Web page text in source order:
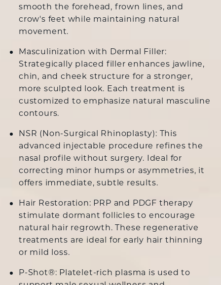
smooth the forehead, frown lines, and
crow's feet while maintaining natural
movement.
Masculinization with Dermal Filler:
Strategically placed filler enhances jawline,
chin, and cheek structure for a stronger,
more sculpted look. Each treatment is
customized to emphasize natural masculine
contours.
NSR (Non-Surgical Rhinoplasty): This
advanced injectable procedure refines the
nasal profile without surgery. Ideal for
correcting minor humps or asymmetries, it
offers immediate, subtle results.
Hair Restoration: PRP and PDGF therapy
stimulate dormant follicles to encourage
natural hair regrowth. These regenerative
treatments are ideal for early hair thinning
or mild loss.
P-Shot®: Platelet-rich plasma is used to